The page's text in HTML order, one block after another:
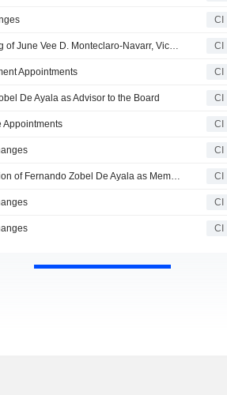
CI
Ayala Land, Inc. Discloses the Passing of June Vee D. Monteclaro-Navarr, Vice President, Assistant Corporate Secretary, Chief Legal Counsel and Chief Compliance Officer on April 26, 2023 CI
Appointments CI
De Ayala as Advisor to the Board CI
Appointments CI
CI
Ayala Land, Inc. Announces Resignation of Fernando Zobel De Ayala as Member and Chairman of Board CI
CI
CI